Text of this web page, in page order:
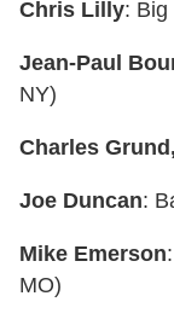
Chris Lilly: Big
Jean-Paul
NY)
Charles
Joe Duncan:
Mike Emerson
MO)